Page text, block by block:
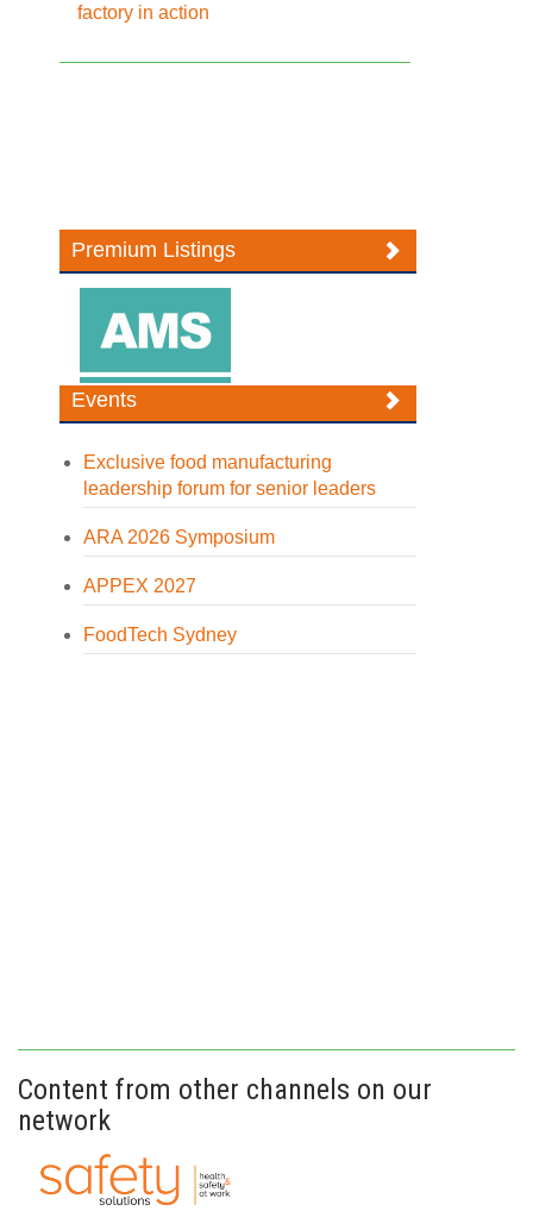
factory in action
Premium Listings
Events
Exclusive food manufacturing
leadership forum for senior leaders
ARA 2026 Symposium
APPEX 2027
FoodTech Sydney
Content from other channels on our
network